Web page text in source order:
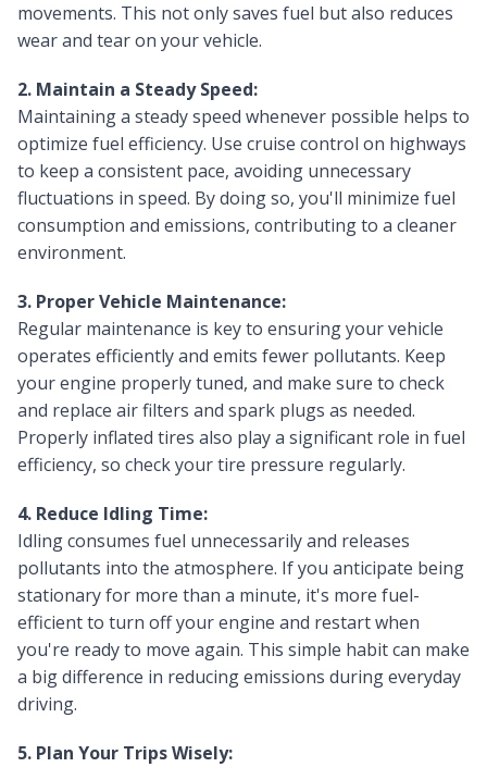
movements. This not only saves fuel but also reduces
wear and tear on your vehicle.
2. Maintain a Steady Speed:
Maintaining a steady speed whenever possible helps to
optimize fuel efficiency. Use cruise control on highways
to keep a consistent pace, avoiding unnecessary
fluctuations in speed. By doing so, you'll minimize fuel
consumption and emissions, contributing to a cleaner
environment.
3. Proper Vehicle Maintenance:
Regular maintenance is key to ensuring your vehicle
operates efficiently and emits fewer pollutants. Keep
your engine properly tuned, and make sure to check
and replace air filters and spark plugs as needed.
Properly inflated tires also play a significant role in fuel
efficiency, so check your tire pressure regularly.
4. Reduce Idling Time:
Idling consumes fuel unnecessarily and releases
pollutants into the atmosphere. If you anticipate being
stationary for more than a minute, it's more fuel-
efficient to turn off your engine and restart when
you're ready to move again. This simple habit can make
a big difference in reducing emissions during everyday
driving.
5. Plan Your Trips Wisely: